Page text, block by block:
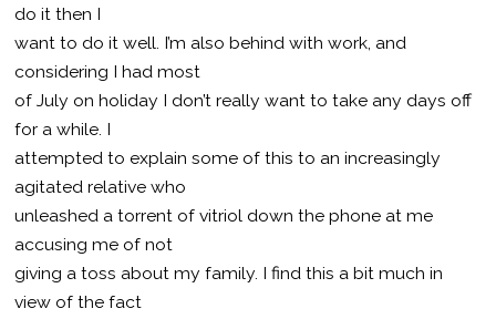
do it then I
want to do it well. I’m also behind with work, and
considering I had most
of July on holiday I don’t really want to take any days off
for a while. I
attempted to explain some of this to an increasingly
agitated relative who
unleashed a torrent of vitriol down the phone at me
accusing me of not
giving a toss about my family. I find this a bit much in
view of the fact